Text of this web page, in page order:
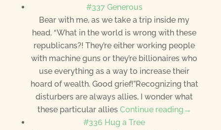
#337 Generous
Bear with me, as we take a trip inside my
head. “What in the world is wrong with these
republicans?! They’re either working people
with machine guns or they’re billionaires who
use everything as a way to increase their
hoard of wealth. Good grief!”Recognizing that
disturbers are always allies, I wonder what
these particular allies Continue reading→
#336 Hug a Tree